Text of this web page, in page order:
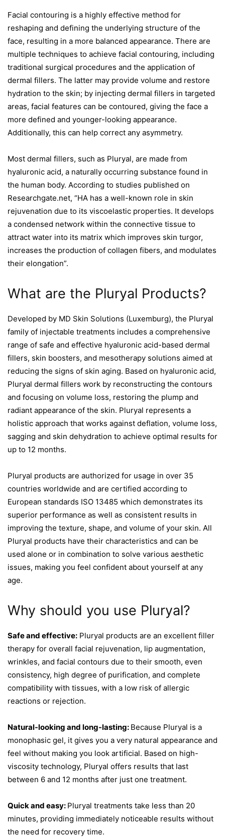
Facial contouring is a highly effective method for
reshaping and defining the underlying structure of the
face, resulting in a more balanced appearance. There are
multiple techniques to achieve facial contouring, including
traditional surgical procedures and the application of
dermal fillers. The latter may provide volume and restore
hydration to the skin; by injecting dermal fillers in targeted
areas, facial features can be contoured, giving the face a
more defined and younger-looking appearance.
Additionally, this can help correct any asymmetry.
Most dermal fillers, such as Pluryal, are made from
hyaluronic acid, a naturally occurring substance found in
the human body. According to studies published on
Researchgate.net, “HA has a well-known role in skin
rejuvenation due to its viscoelastic properties. It develops
a condensed network within the connective tissue to
attract water into its matrix which improves skin turgor,
increases the production of collagen fibers, and modulates
their elongation”.
What are the Pluryal Products?
Developed by MD Skin Solutions (Luxemburg), the Pluryal
family of injectable treatments includes a comprehensive
range of safe and effective hyaluronic acid-based dermal
fillers, skin boosters, and mesotherapy solutions aimed at
reducing the signs of skin aging. Based on hyaluronic acid,
Pluryal dermal fillers work by reconstructing the contours
and focusing on volume loss, restoring the plump and
radiant appearance of the skin. Pluryal represents a
holistic approach that works against deflation, volume loss,
sagging and skin dehydration to achieve optimal results for
up to 12 months.
Pluryal products are authorized for usage in over 35
countries worldwide and are certified according to
European standards ISO 13485 which demonstrates its
superior performance as well as consistent results in
improving the texture, shape, and volume of your skin. All
Pluryal products have their characteristics and can be
used alone or in combination to solve various aesthetic
issues, making you feel confident about yourself at any
age.
Why should you use Pluryal?
Safe and effective: Pluryal products are an excellent filler
therapy for overall facial rejuvenation, lip augmentation,
wrinkles, and facial contours due to their smooth, even
consistency, high degree of purification, and complete
compatibility with tissues, with a low risk of allergic
reactions or rejection.
Natural-looking and long-lasting: Because Pluryal is a
monophasic gel, it gives you a very natural appearance and
feel without making you look artificial. Based on high-
viscosity technology, Pluryal offers results that last
between 6 and 12 months after just one treatment.
Quick and easy: Pluryal treatments take less than 20
minutes, providing immediately noticeable results without
the need for recovery time.